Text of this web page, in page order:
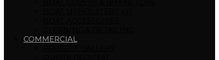
COMMERCIAL